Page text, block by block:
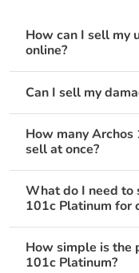
How can I sell my
online?
Can I sell my
How many Archos
sell at once?
What do I need to
101c Platinum for
How simple is the
101c Platinum?